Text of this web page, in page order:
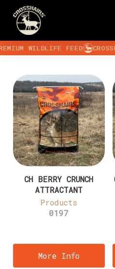
main
content
WILDLIFE FEED
CH BERRY CRUNCH
ATTRACTANT
Products
0197
More Info